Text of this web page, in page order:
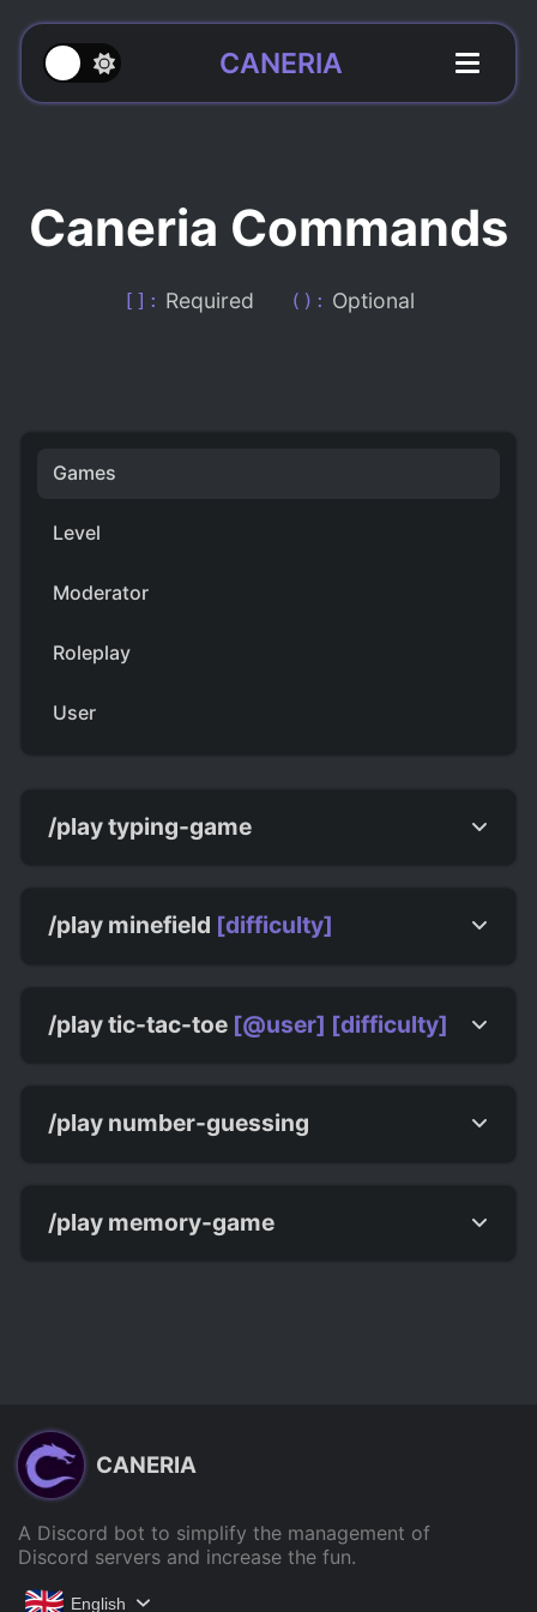
CANERIA
Caneria Commands
[]: Required (): Optional
Games
Level
Moderator
Roleplay
User
/play typing-game
/play minefield [difficulty]
/play tic-tac-toe [@user] [difficulty]
/play number-guessing
/play memory-game
CANERIA
A Discord bot to simplify the management of
Discord servers and increase the fun.
English